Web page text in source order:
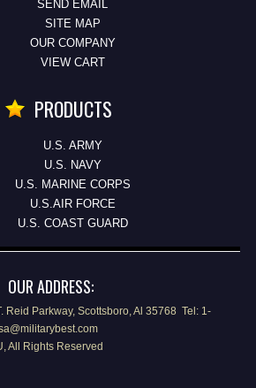
SEND EMAIL
SITE MAP
OUR COMPANY
VIEW CART
PRODUCTS
U.S. ARMY
U.S. NAVY
U.S. MARINE CORPS
U.S.AIR FORCE
U.S. COAST GUARD
OUR ADDRESS:
Reid Parkway, Scottsboro, Al 35768 Tel: 1-
All Rights Reserved